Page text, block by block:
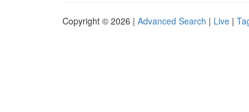
Copyright © 2026 | Advanced Search | Live |